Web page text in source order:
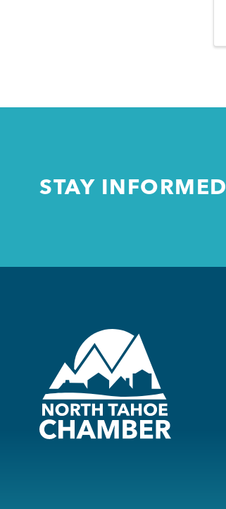
STAY INFORMED